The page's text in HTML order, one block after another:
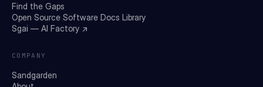
Find the Gaps
Open Source Software Docs Library
Sgai — AI Factory ↗
COMPANY
Sandgarden